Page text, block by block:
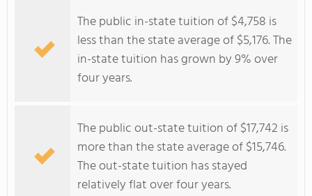
The public in-state tuition of $4,758 is
less than the state average of $5,176. The
in-state tuition has grown by 9% over
four years.
The public out-state tuition of $17,742 is
more than the state average of $15,746.
The out-state tuition has stayed
relatively flat over four years.